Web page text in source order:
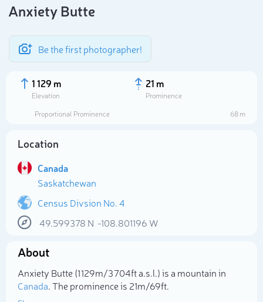
Anxiety Butte
Be the first photographer!
1 129 m
Elevation
21 m
Prominence
Proportional Prominence
68 m
Location
Canada
Saskatchewan
Census Divsion No. 4
49.599378 N -108.801196 W
About
Anxiety Butte (1 129m/3 704ft a.s.l.) is a mountain in
Canada. The prominence is 21m/69ft.